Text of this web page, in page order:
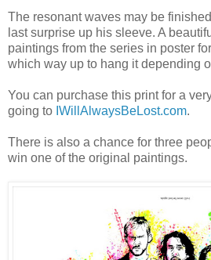
The resonant waves may be
last surprise up his sleeve. A
paintings from the series in poster
which way up to hang it depending
You can purchase this print for a
going to IWillAlwaysBeLost.com.
There is also a chance for three
win one of the original paintings.